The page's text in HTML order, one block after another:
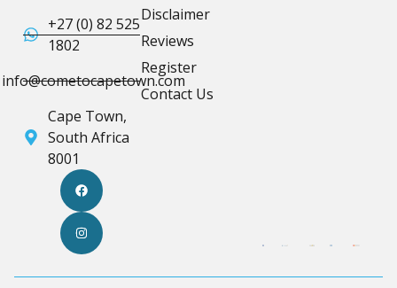
+27 (0) 82 525
1802
info@cometocapetown.com
Cape Town,
South Africa
8001
Disclaimer
Reviews
Register
Contact Us